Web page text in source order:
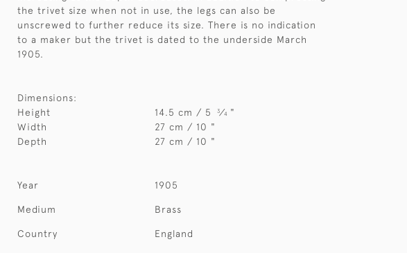
the trivet size when not in use, the legs can also be
unscrewed to further reduce its size. There is no indication
to a maker but the trivet is dated to the underside March
1905.
Dimensions:
Height
14.5 cm / 5 3⁄4 "
Width
27 cm / 10 "
Depth
27 cm / 10 "
Year 1905
Medium Brass
Country England